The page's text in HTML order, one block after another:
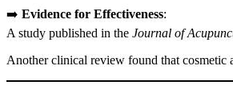
➡️ Evidence for Effectiveness:
A study published in the Journal of
Another clinical review found that cosmetic